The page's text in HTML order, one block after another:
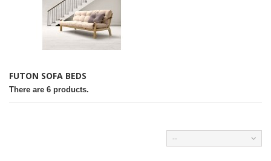
FUTON SOFA BEDS
There are 6 products.
--